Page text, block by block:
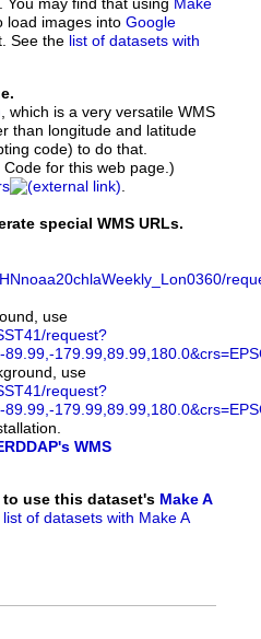
You may find that using Make
load images into Google
See the list of datasets with
, which is a very versatile WMS
than longitude and latitude
code) to do that.
for this web page.)
special WMS URLs.
use
request?
use
request?
WMS
to use this dataset's Make A
list of datasets with Make A